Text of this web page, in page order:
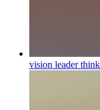
vision leader